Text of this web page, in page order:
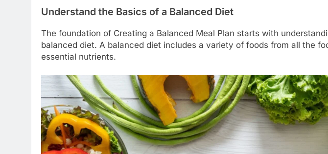
Understand the Basics of a Balanced Diet
The foundation of Creating a Balanced Meal Plan starts with
balanced diet. A balanced diet includes a variety of foods from all the
essential nutrients.